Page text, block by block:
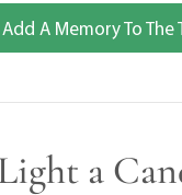
Add A Memory To The
a